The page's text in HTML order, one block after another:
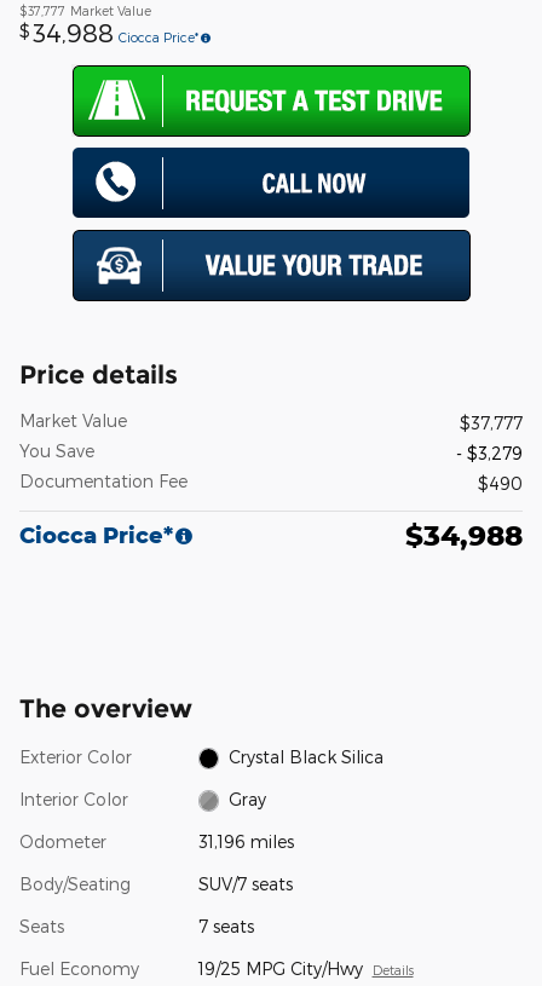
$37,777 Market Value
$ 34,988 Ciocca Price*
Price details
Market Value
$37,777
You Save
- $3,279
Documentation Fee
$490
Ciocca Price* $34,988
The overview
Exterior Color Crystal Black Silica
Interior Color Gray
Odometer 31,196 miles
Body/Seating SUV/7 seats
Seats 7 seats
Fuel Economy 19/25 MPG City/Hwy Details